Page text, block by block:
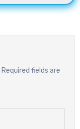
Required fields are